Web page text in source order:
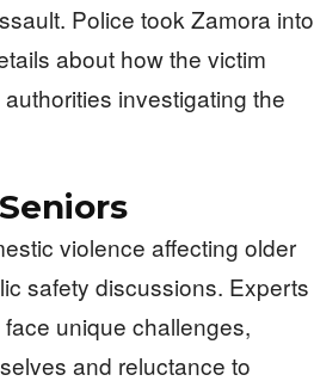
Police took Zamora into
about how the victim
investigating the
violence affecting older
safety discussions. Experts
unique challenges,
and reluctance to